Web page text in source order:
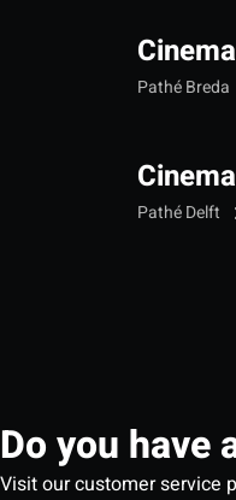
Pathé Breda
Pathé Delft
Do you have
Visit our customer service